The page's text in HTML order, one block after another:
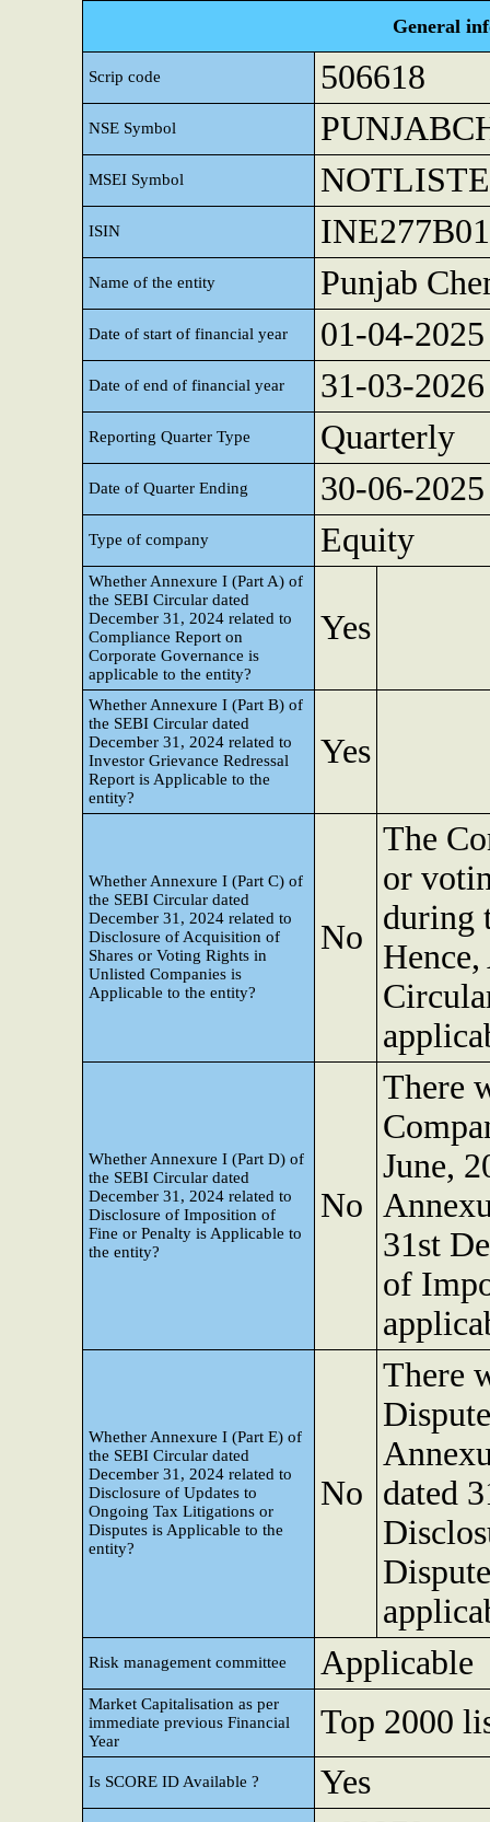
General
Scrip code 506618
NSE Symbol
MSEI Symbol
ISIN
Name of the entity Punjab
Date of start of financial year 01-04-2025
Date of end of financial year 31-03-2026
Reporting Quarter Type Quarterly
Date of Quarter Ending 30-06-2025
Type of company Equity
Whether Annexure I (Part A) of
the SEBI Circular dated
December 31, 2024 related to
Compliance Report on
Corporate Governance is
applicable to the entity?
Yes
Whether Annexure I (Part B) of
the SEBI Circular dated
December 31, 2024 related to
Investor Grievance Redressal
Report is Applicable to the
entity?
Yes
Whether Annexure I (Part C) of
the SEBI Circular dated
December 31, 2024 related to
Disclosure of Acquisition of
Shares or Voting Rights in
Unlisted Companies is
Applicable to the entity?
No
The
or
during
Whether Annexure I (Part D) of
the SEBI Circular dated
December 31, 2024 related to
Disclosure of Imposition of
Fine or Penalty is Applicable to
the entity?
No
There
June,
31st
of
Whether Annexure I (Part E) of
the SEBI Circular dated
December 31, 2024 related to
Disclosure of Updates to
Ongoing Tax Litigations or
Disputes is Applicable to the
entity?
No
There
dated
Risk management committee Applicable
Market Capitalisation as per
immediate previous Financial
Year
Top 2000
Is SCORE ID Available ? Yes